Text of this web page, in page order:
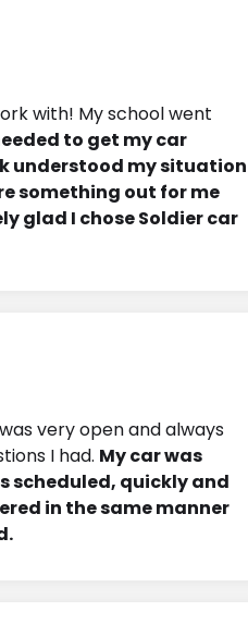
with! My school went
to get my car
understood my situation
something out for me
glad I chose Soldier car
very open and always
I had. My car was
scheduled, quickly and
in the same manner